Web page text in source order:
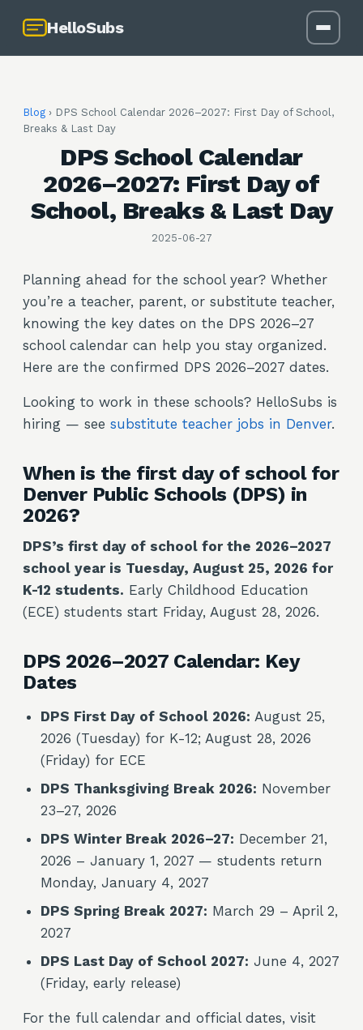
HelloSubs
Blog › DPS School Calendar 2026–2027: First Day of School,
Breaks & Last Day
DPS School Calendar
2026–2027: First Day of
School, Breaks & Last Day
2025-06-27
Planning ahead for the school year? Whether
you’re a teacher, parent, or substitute teacher,
knowing the key dates on the DPS 2026–27
school calendar can help you stay organized.
Here are the confirmed DPS 2026–2027 dates.
Looking to work in these schools? HelloSubs is
hiring — see substitute teacher jobs in Denver.
When is the first day of school for
Denver Public Schools (DPS) in
2026?
DPS’s first day of school for the 2026–2027
school year is Tuesday, August 25, 2026 for
K-12 students. Early Childhood Education
(ECE) students start Friday, August 28, 2026.
DPS 2026–2027 Calendar: Key
Dates
DPS First Day of School 2026: August 25,
2026 (Tuesday) for K-12; August 28, 2026
(Friday) for ECE
DPS Thanksgiving Break 2026: November
23–27, 2026
DPS Winter Break 2026–27: December 21,
2026 – January 1, 2027 — students return
Monday, January 4, 2027
DPS Spring Break 2027: March 29 – April 2,
2027
DPS Last Day of School 2027: June 4, 2027
(Friday, early release)
For the full calendar and official dates, visit